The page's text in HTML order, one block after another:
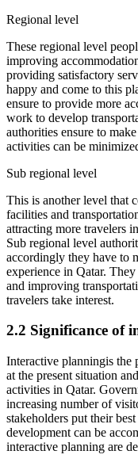
Regional level
These regional level
improving
providing satisfactory
happy and come to this
ensure to provide more
work to develop
authorities ensure to
activities can be
Sub regional level
This is another level that
facilities and
attracting more travelers
Sub regional level
accordingly they have to
experience in Qatar.
and improving
travelers take interest.
2.2 Significance of
Interactive planningis the
at the present situation
activities in Qatar.
increasing number of
stakeholders put their
development can be
interactive planning are